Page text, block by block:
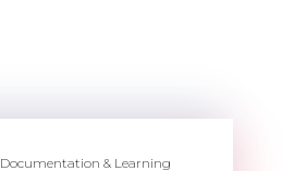
Documentation & Learning